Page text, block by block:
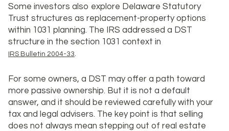
Some investors also explore Delaware Statutory
Trust structures as replacement-property options
within 1031 planning. The IRS addressed a DST
structure in the section 1031 context in
IRS Bulletin 2004-33.
For some owners, a DST may offer a path toward
more passive ownership. But it is not a default
answer, and it should be reviewed carefully with your
tax and legal advisers. The key point is that selling
does not always mean stepping out of real estate